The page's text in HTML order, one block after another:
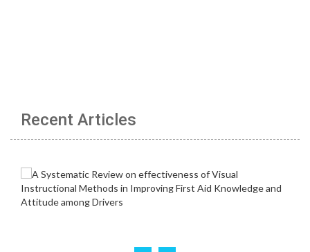
Recent Articles